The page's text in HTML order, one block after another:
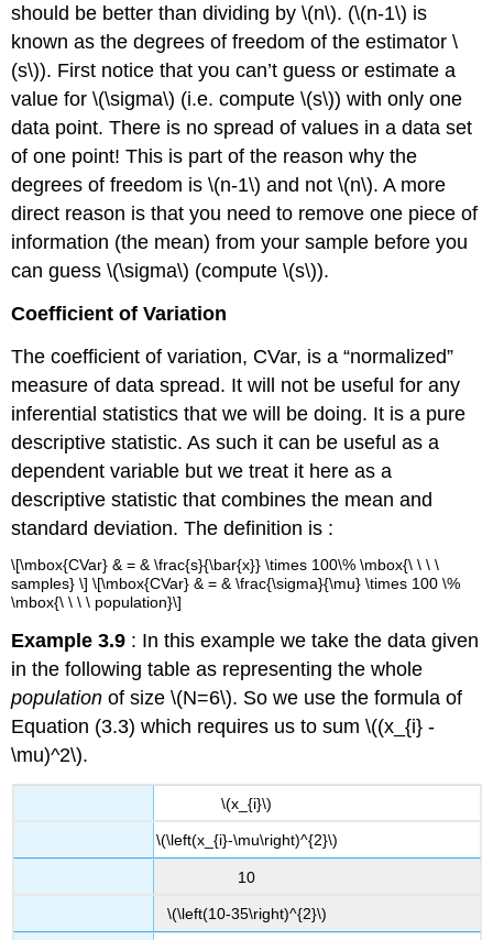
should be better than dividing by \(n\). (\(n-1\) is
known as the degrees of freedom of the estimator \
(s\)). First notice that you can’t guess or estimate a
value for \(\sigma\) (i.e. compute \(s\)) with only one
data point. There is no spread of values in a data set
of one point! This is part of the reason why the
degrees of freedom is \(n-1\) and not \(n\). A more
direct reason is that you need to remove one piece of
information (the mean) from your sample before you
can guess \(\sigma\) (compute \(s\)).
Coefficient of Variation
The coefficient of variation, CVar, is a “normalized”
measure of data spread. It will not be useful for any
inferential statistics that we will be doing. It is a pure
descriptive statistic. As such it can be useful as a
dependent variable but we treat it here as a
descriptive statistic that combines the mean and
standard deviation. The definition is :
\[\mbox{CVar} & = & \frac{s}{\bar{x}} \times 100\% \mbox{\ \ \ \
samples} \] \[\mbox{CVar} & = & \frac{\sigma}{\mu} \times 100 \%
\mbox{\ \ \ \ population}\]
Example 3.9 : In this example we take the data given
in the following table as representing the whole
population of size \(N=6\). So we use the formula of
Equation (3.3) which requires us to sum \((x_{i} -
\mu)^2\).
\(x_{i}\)
\(\left(x_{i}-\mu\right)^{2}\)
10
\(\left(10-35\right)^{2}\)